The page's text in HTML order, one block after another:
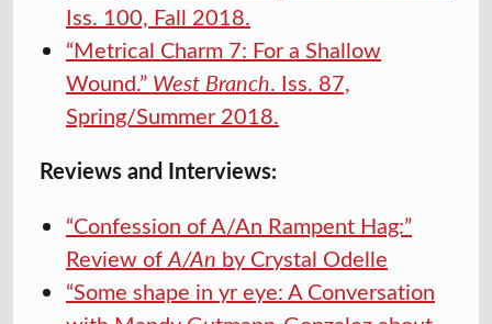
Iss. 100, Fall 2018.
“Metrical Charm 7: For a Shallow
Wound.” West Branch. Iss. 87,
Spring/Summer 2018.
Reviews and Interviews:
“Confession of A/An Rampent Hag:”
Review ofA/An by Crystal Odelle
“Some shape in yr eye: A Conversation